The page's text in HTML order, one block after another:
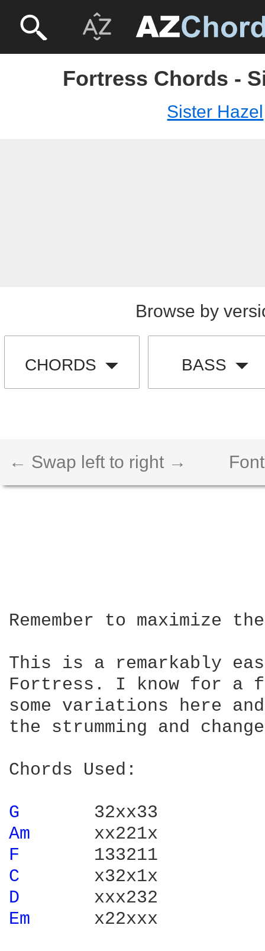
Fortress Chords -
Sister Hazel
Browse by
CHORDS BASS
← Swap left to right →
Remember to maximize
This is a remarkably
Fortress. I know for a
some variations here
the strumming and
Chords Used:
G
Am
F
C
D
Em
     x22xxx